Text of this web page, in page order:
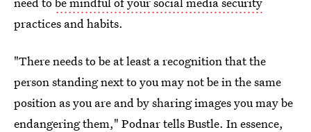
practices and habits.
"There needs to be at least a recognition that the
person standing next to you may not be in the same
position as you are and by sharing images you may be
endangering them," Podnar tells Bustle. In essence,